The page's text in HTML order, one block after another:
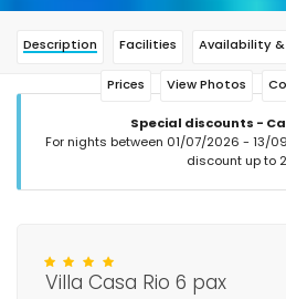
Description Facilities Availability &
Prices View Photos
Special discounts -
For nights between 01/07/2026 - 13/
discount up to
Villa Casa Rio 6 pax